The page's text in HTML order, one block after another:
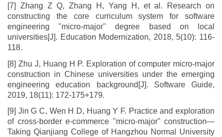
[7] Zhang Z Q, Zhang H, Yang H, et al. Research on
constructing the core curriculum system for software
engineering "micro-major" degree based on local
universities[J]. Education Modernization, 2018, 5(10): 116-
118.
[8] Zhu J, Huang H P. Exploration of computer micro-major
construction in Chinese universities under the emerging
engineering education background[J]. Software Guide,
2019, 18(11): 172-175+179.
[9] Jin G C, Wen H D, Huang Y F. Practice and exploration
of cross-border e-commerce "micro-major" construction—
Taking Qianjiang College of Hangzhou Normal University